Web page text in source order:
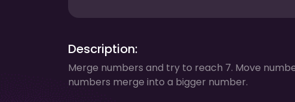
Description:
Merge numbers and try to reach 7. Move
numbers merge into a bigger number.